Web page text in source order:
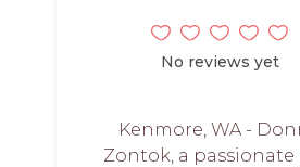
No reviews yet
Kenmore, WA -
Zontok, a passionate